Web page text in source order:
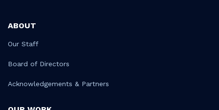
ABOUT
Our Staff
Board of Directors
Acknowledgements & Partners